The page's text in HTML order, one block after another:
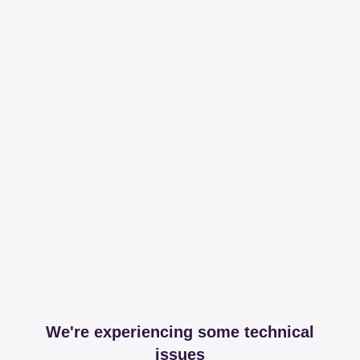
We're experiencing some technical
issues